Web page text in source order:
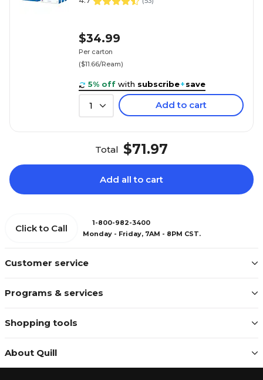
$34.99
Per carton
($11.66/Ream)
5% off with subscribe+save
1 Add to cart
Total $71.97
Add all to cart
Customer service
Programs & services
Shopping tools
About Quill
Click to Call
1-800-982-3400
Monday - Friday, 7AM - 8PM CST.